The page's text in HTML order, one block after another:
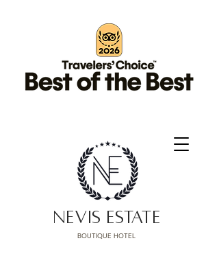
NEVIS ESTATE
BOUTIQUE HOTEL